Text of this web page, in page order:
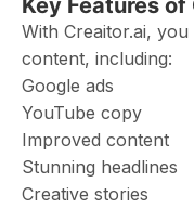
Key Features
With Creaitor.ai,
content, including:
Google ads
YouTube copy
Improved content
Stunning headlines
Creative stories